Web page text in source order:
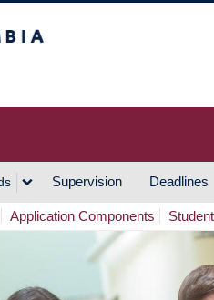
Supervision Deadlines
Application Components